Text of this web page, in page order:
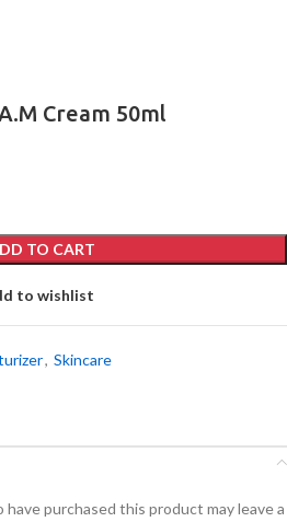
Cream 50ml
TO CART
to wishlist
, Skincare
purchased this product may leave a